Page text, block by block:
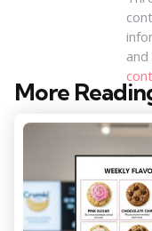
More
Post
navigation